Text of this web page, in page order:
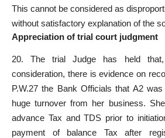
This cannot be considered as
without satisfactory explanation of the
Appreciation of trial court judgment
20. The trial Judge has held
consideration, there is evidence on
P.W.27 the Bank Officials that A2
huge turnover from her business.
advance Tax and TDS prior to
payment of balance Tax after